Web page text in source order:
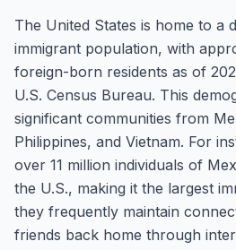
The United States is home to a
immigrant population, with
foreign-born residents as of
U.S. Census Bureau. This
significant communities from
Philippines, and Vietnam. For
over 11 million individuals of
the U.S., making it the largest
they frequently maintain
friends back home through